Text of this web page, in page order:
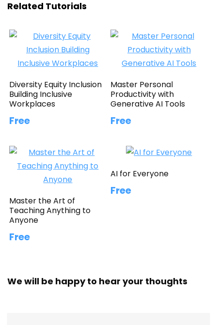
Related Tutorials
Diversity Equity Inclusion
Building Inclusive
Workplaces
Free
Master Personal
Productivity with
Generative AI Tools
Free
Master the Art of
Teaching Anything to
Anyone
Free
AI for Everyone
Free
We will be happy to hear your thoughts